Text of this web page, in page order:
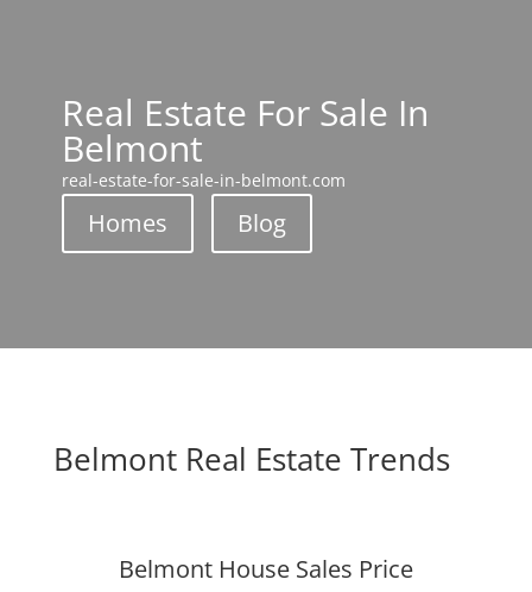
Real Estate For Sale In
Belmont
real-estate-for-sale-in-belmont.com
Homes Blog
Belmont Real Estate Trends
Belmont House Sales Price